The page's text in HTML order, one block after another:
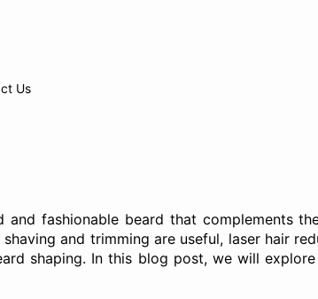
Us
fashionable beard that complements
and trimming are useful, laser hair
shaping. In this blog post, we will